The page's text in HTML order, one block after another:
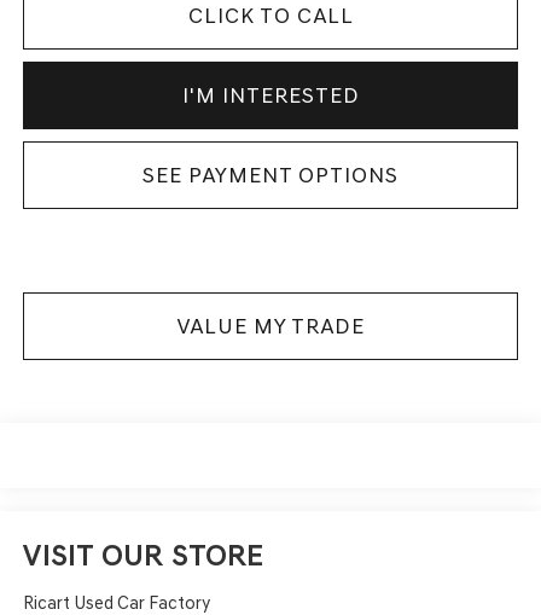
CLICK TO CALL
I'M INTERESTED
SEE PAYMENT OPTIONS
VALUE MY TRADE
VISIT OUR STORE
Ricart Used Car Factory